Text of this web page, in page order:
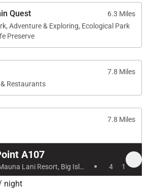
Quest
6.3 Miles
Adventure & Exploring, Ecological Park
Preserve
7.8 Miles
Restaurants
7.8 Miles
A107
Mauna Lani Point, Mauna Lani Resort, Big Island, Hawaii · 4 1
night